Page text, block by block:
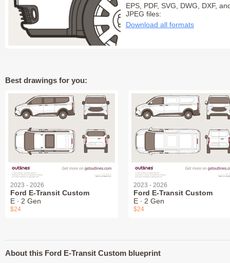
EPS, PDF, SVG, DWG, DXF,
JPEG files:
Download all formats
Best drawings for you:
2023 - 2026
Ford E-Transit Custom
E ∙ 2 Gen
$24
2023 - 2026
Ford E-Transit Custom
E ∙ 2 Gen
$24
About this Ford E-Transit Custom blueprint